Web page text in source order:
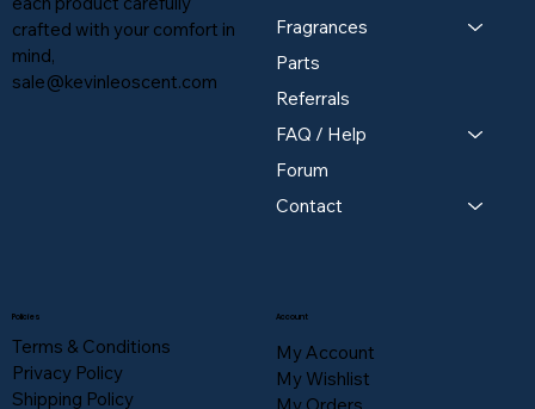
Fragrances
Parts
Referrals
FAQ / Help
Forum
Contact
Policies
Terms & Conditions
Privacy Policy
Shipping Policy
crafted with your comfort in
mind,
sale@kevinleoscent.com
Account
My Account
My Wishlist
My Orders